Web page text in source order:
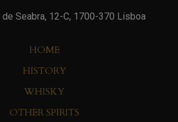
de Seabra, 12-C, 1700-370 Lisboa
HOME
HISTORY
WHISKY
OTHER SPIRITS